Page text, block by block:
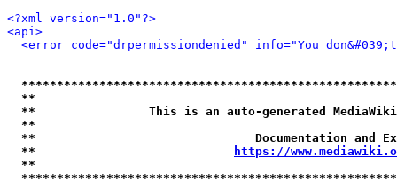
<?xml version="1.0"?>
<api>
<error code="drpermissiondenied" info="You
**
**                This is an auto-generated
**
**                               Documentation
**
https://
**